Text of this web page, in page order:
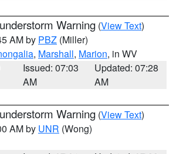
Warning (View Text)
AM by PBZ (Miller)
, Marshall, Marion, in WV
Issued: 07:03
AM
Updated: 07:28
AM
Warning (View Text)
AM by UNR (Wong)